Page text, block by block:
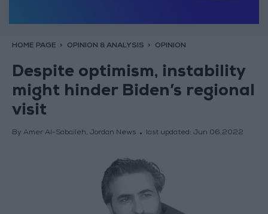
HOME PAGE OPINION & ANALYSIS OPINION
Despite optimism, instability
might hinder Biden’s regional
visit
By Amer Al-Sabaileh, Jordan News last updated: Jun 06,2022